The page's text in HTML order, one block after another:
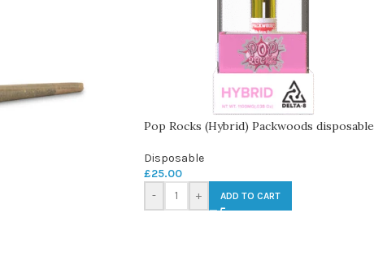
Pop Rocks (Hybrid) Packwoods disposable
Disposable
£25.00
-
+ ADD TO CART